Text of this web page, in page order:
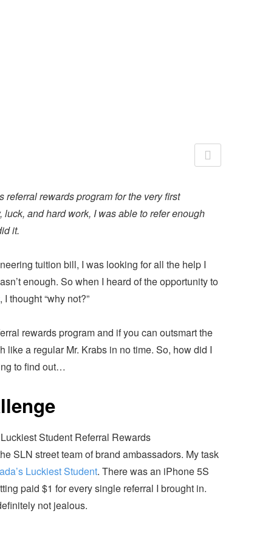
referral rewards program for the very first
and hard work, I was able to refer enough
it.
tuition bill, I was looking for all the help I
enough. So when I heard of the opportunity to
, I thought “why not?”
rewards program and if you can outsmart the
a regular Mr. Krabs in no time. So, how did I
to find out…
SLN street team of brand ambassadors. My task
Luckiest Student. There was an iPhone 5S
paid $1 for every single referral I brought in.
not jealous.